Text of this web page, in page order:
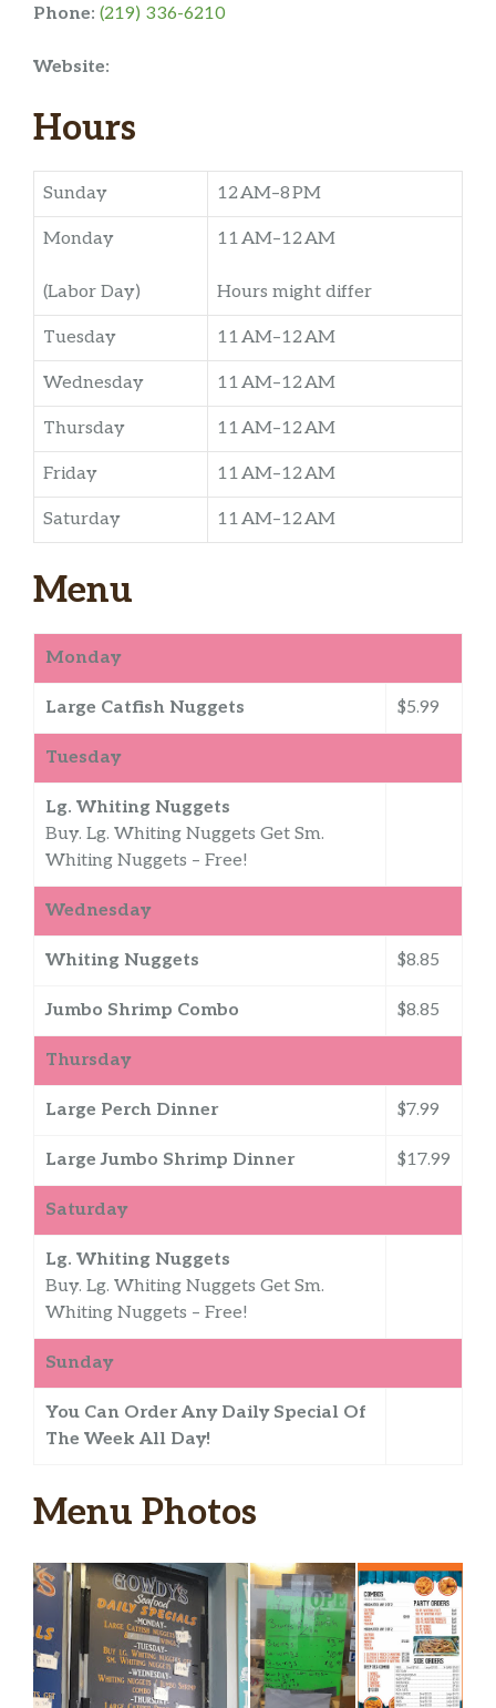
Phone: (219) 336-6210
Website:
Hours
Sunday 12 AM–8 PM
Monday
(Labor Day)
11 AM–12 AM
Hours might differ
Tuesday 11 AM–12 AM
Wednesday 11 AM–12 AM
Thursday 11 AM–12 AM
Friday 11 AM–12 AM
Saturday 11 AM–12 AM
Menu
Monday
Large Catfish Nuggets $5.99
Tuesday
Lg. Whiting Nuggets
Buy. Lg. Whiting Nuggets Get Sm.
Whiting Nuggets – Free!
Wednesday
Whiting Nuggets $8.85
Jumbo Shrimp Combo $8.85
Thursday
Large Perch Dinner $7.99
Large Jumbo Shrimp Dinner $17.99
Saturday
Lg. Whiting Nuggets
Buy. Lg. Whiting Nuggets Get Sm.
Whiting Nuggets – Free!
Sunday
You Can Order Any Daily Special Of
The Week All Day!
Menu Photos